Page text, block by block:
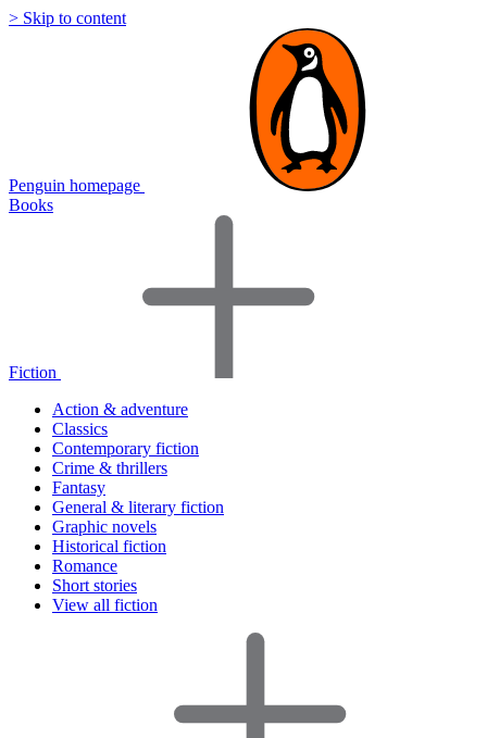
> Skip to content
Penguin homepage
Books
Fiction
Action & adventure
Classics
Contemporary fiction
Crime & thrillers
Fantasy
General & literary fiction
Graphic novels
Historical fiction
Romance
Short stories
View all fiction